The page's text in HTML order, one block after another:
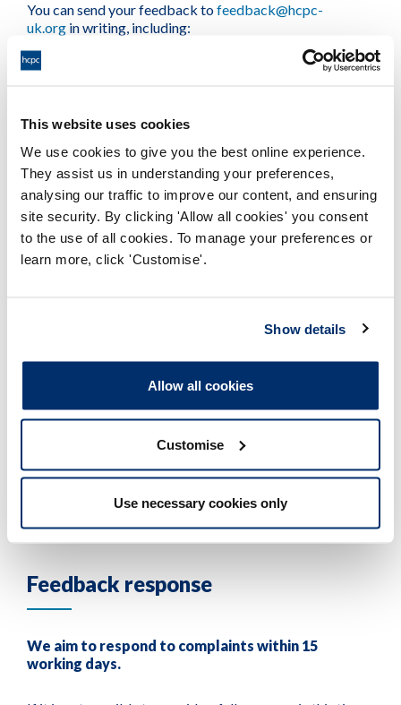
This website uses cookies
We use cookies to give you the best online experience.
They assist us in understanding your preferences,
analysing our traffic to improve our content, and ensuring
site security. By clicking 'Allow all cookies' you consent
to the use of all cookies. To manage your preferences or
learn more, click 'Customise'.
Show details
Allow all cookies
Customise
Use necessary cookies only
You can send your feedback tofeedback@hcpc-
uk.org in writing, including:
If this is Positive Feedback, Constructive Feedback,
Your name
The application or FTP case number (if applicable).
This will help us more quickly identify where this
feedback relates.
Your feedback on our service.
Once the feedback is received the Feedback &
Complaints team will review to assess the next
steps, and reply to you acknowledging receipt.
Feedback response
We aim to respond to complaints within 15
working days.